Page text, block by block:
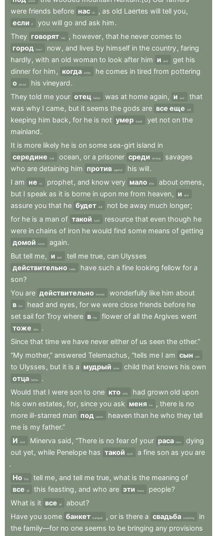
under
were friends before нас us , as old Laertes will tell you,
если
if you will go and ask him.
They говорят say , however, that he never comes to
город town now , and lives by himself in the country, faring
hardly, with an old woman to look after him и and get his
dinner for him , когда when he comes in tired from pottering
о about his vineyard.
They told me your отец father was at home again, и and
that
was why I came, but it seems the gods are все еще still
keeping him back , for he is not умер dead yet not on the
mainland.
It is more likely he is on some sea-girt island in
середине
mid ocean, or a prisoner среди among
savages
who are detaining him против against his will.
I am не no prophet, and know very мало little about omens ,
but I speak as it is borne in upon me from heaven, и and
assure you that he будет will not be away much longer;
for he is a man of такой such resource that even though he
were in chains of iron he would find some means of getting
домой
home again.
But tell me, и and tell me true, can Ulysses
действительно really have such a fine looking fellow for a
son?
You are действительно indeed wonderfully like him about
в the head and eyes , for we were close friends before he
set sail for Troy where в the flower of all the Argives went
тоже
also
.
Since that time we have never either of us seen the other.”
“My mother,” answered Telemachus , “tells me I am сын son
to Ulysses , but it is a мудрый wise child that knows his own
отца father
.
Would that I were son to one кто who had grown old upon
his own estates , for, since you ask меня me , there is no
more ill-starred man под under heaven than he who they tell
me is my father.”
И
And Minerva said , “There is no fear of your раса race
dying
out yet, while Penelope has такой such a fine son as you are
.
Но But tell me, and tell me true, what is the meaning of
все
all this feasting , and who are эти these people?
What is it все all about?
Have you some банкет banquet , or is there a свадьба wedding
in
the family—for no one seems to be bringing any provisions